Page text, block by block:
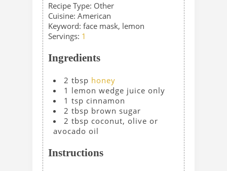
Recipe Type: Other
Cuisine: American
Keyword: face mask, lemon
Servings: 1
Ingredients
2 tbsp honey
1 lemon wedge juice only
1 tsp cinnamon
2 tbsp brown sugar
2 tbsp coconut, olive or
avocado oil
Instructions